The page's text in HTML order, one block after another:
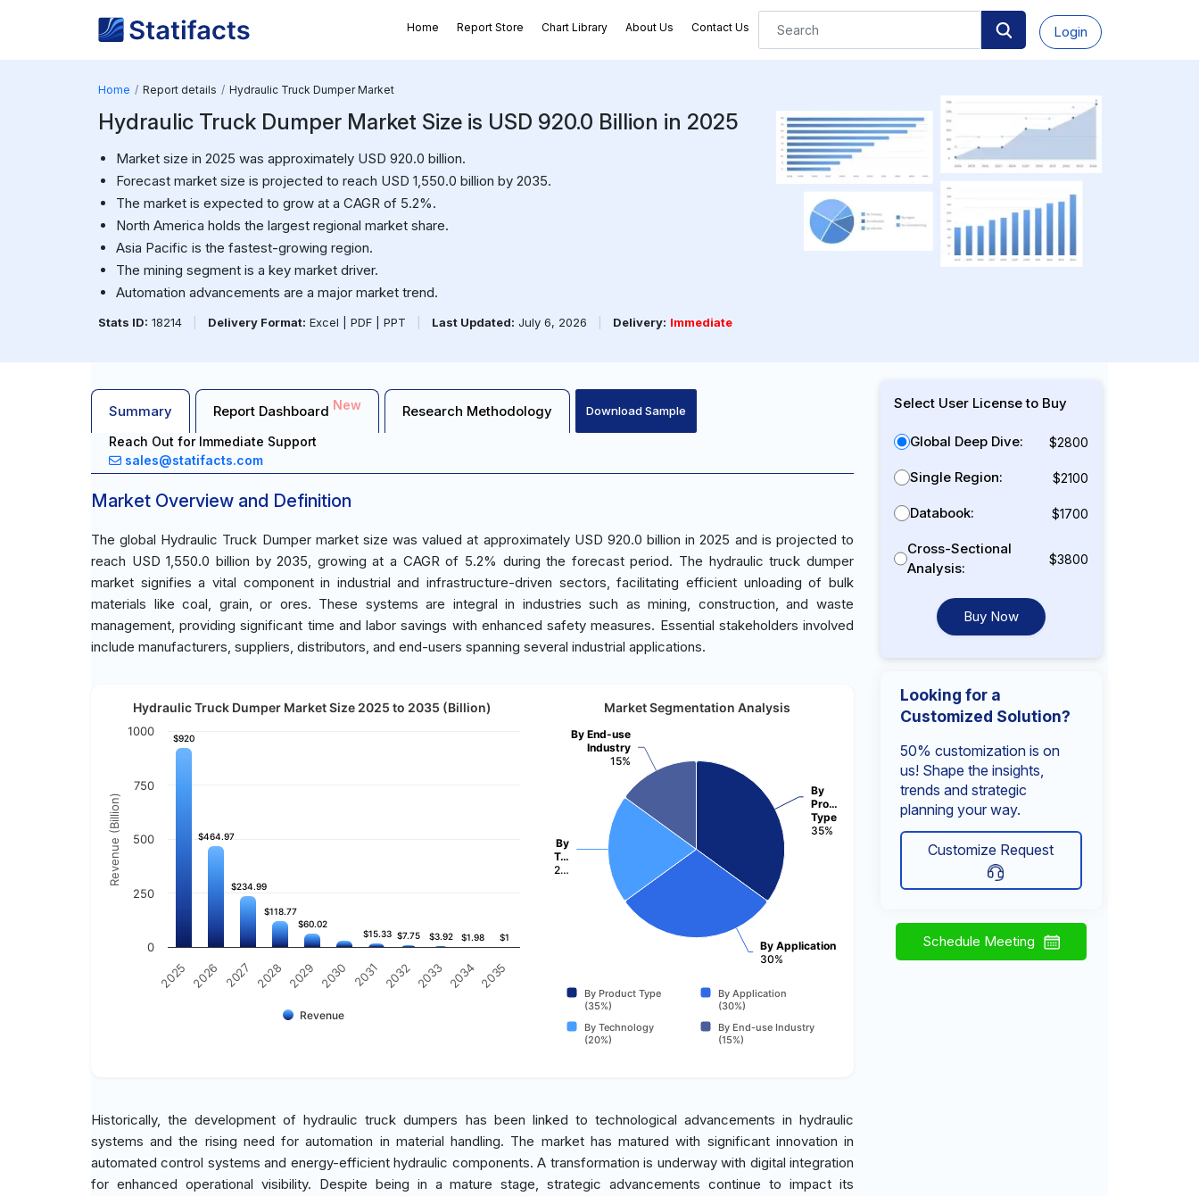
Home Report Store Chart Library About Us Contact Us Login
Home Report details Hydraulic Truck Dumper Market
Hydraulic Truck Dumper Market Size is USD 920.0 Billion in 2025
Market size in 2025 was approximately USD 920.0 billion.
Forecast market size is projected to reach USD 1,550.0 billion by 2035.
The market is expected to grow at a CAGR of 5.2%.
North America holds the largest regional market share.
Asia Pacific is the fastest-growing region.
The mining segment is a key market driver.
Automation advancements are a major market trend.
Stats ID: 18214 Delivery Format: Excel | PDF | PPT Last Updated: July 6, 2026 Delivery: Immediate
Summary Report Dashboard New Research Methodology Download Sample
Reach Out for Immediate Support
sales@statifacts.com
Market Overview and Definition
The global Hydraulic Truck Dumper market size was valued at approximately USD 920.0 billion in 2025 and is projected to
reach USD 1,550.0 billion by 2035, growing at a CAGR of 5.2% during the forecast period. The hydraulic truck dumper
market signifies a vital component in industrial and infrastructure-driven sectors, facilitating efficient unloading of bulk
materials like coal, grain, or ores. These systems are integral in industries such as mining, construction, and waste
management, providing significant time and labor savings with enhanced safety measures. Essential stakeholders involved
include manufacturers, suppliers, distributors, and end-users spanning several industrial applications.
Revenue (Billion)
Hydraulic Truck Dumper Market Size 2025 to 2035 (Billion)
$920
$920
$464.97
$464.97
$234.99
$234.99
$118.77
$118.77
$60.02
$60.02
$15.33
$15.33 $7.75
$7.75 $3.92
$3.92 $1.98
$1.98 $1
$1
Revenue
2025 2026 2027 2028 2029 2030 2031 2032 2033 2034 2035
0
250
500
750
1000
Market Segmentation Analysis
By
Pro…
Type
35%
By Application
30%
By
T…
2…
By End-use
Industry
15%
By Product Type
(35%)
By Application
(30%)
By Technology
(20%)
By End-use Industry
(15%)
Historically, the development of hydraulic truck dumpers has been linked to technological advancements in hydraulic
systems and the rising need for automation in material handling. The market has matured with significant innovation in
automated control systems and energy-efficient hydraulic components. A transformation is underway with digital integration
for enhanced operational visibility. Despite being in a mature stage, strategic advancements continue to impact its
Select User License to Buy
Global Deep Dive: $2800
Single Region: $2100
Databook: $1700
Cross-Sectional
Analysis:
$3800
Buy Now
Looking for a
Customized Solution?
50% customization is on
us! Shape the insights,
trends and strategic
planning your way.
Customize Request
Schedule Meeting